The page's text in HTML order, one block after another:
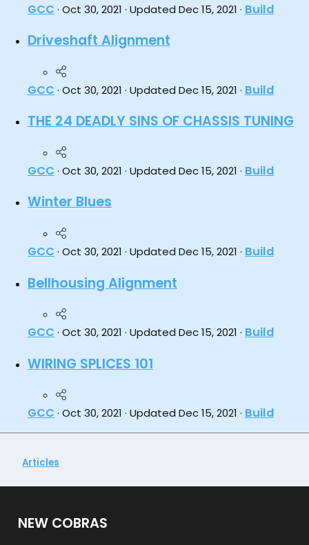
GCC Oct 30, 2021 Updated Dec 15, 2021 Build
Driveshaft Alignment
GCC Oct 30, 2021 Updated Dec 15, 2021 Build
THE 24 DEADLY SINS OF CHASSIS TUNING
GCC Oct 30, 2021 Updated Dec 15, 2021 Build
Winter Blues
GCC Oct 30, 2021 Updated Dec 15, 2021 Build
Bellhousing Alignment
GCC Oct 30, 2021 Updated Dec 15, 2021 Build
WIRING SPLICES 101
GCC Oct 30, 2021 Updated Dec 15, 2021 Build
Articles
NEW COBRAS